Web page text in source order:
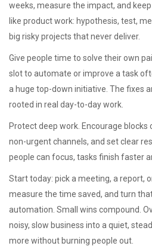
weeks, measure the impact, and
like product work: hypothesis, test,
big risky projects that never deliver.
Give people time to solve their own
slot to automate or improve a task
a huge top-down initiative. The fixes
rooted in real day-to-day work.
Protect deep work. Encourage
non-urgent channels, and set clear
people can focus, tasks finish faster
Start today: pick a meeting, a report,
measure the time saved, and turn
automation. Small wins compound.
noisy, slow business into a quiet,
more without burning people out.